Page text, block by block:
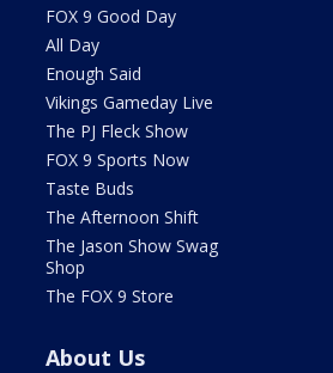
FOX 9 Good Day
All Day
Enough Said
Vikings Gameday Live
The PJ Fleck Show
FOX 9 Sports Now
Taste Buds
The Afternoon Shift
The Jason Show Swag
Shop
The FOX 9 Store
About Us